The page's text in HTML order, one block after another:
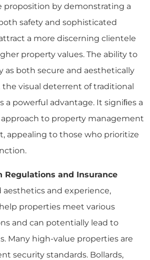
proposition by demonstrating a
safety and sophisticated
a more discerning clientele
property values. The ability to
as both secure and aesthetically
visual deterrent of traditional
a powerful advantage. It signiﬁes a
to property management
appealing to those who prioritize
Regulations and Insurance
aesthetics and experience,
properties meet various
and can potentially lead to
Many high-value properties are
security standards. Bollards,